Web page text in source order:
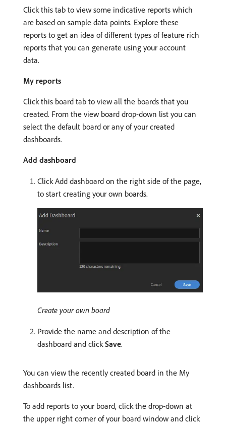
Click this tab to view some indicative reports which
are based on sample data points. Explore these
reports to get an idea of different types of feature rich
reports that you can generate using your account
data.
My reports
Click this board tab to view all the boards that you
created. From the view board drop-down list you can
select the default board or any of your created
dashboards.
Add dashboard
Click Add dashboard on the right side of the page,
to start creating your own boards.
Create your own board
Provide the name and description of the
dashboard and click Save.
You can view the recently created board in the My
dashboards list.
To add reports to your board, click the drop-down at
the upper right corner of your board window and click